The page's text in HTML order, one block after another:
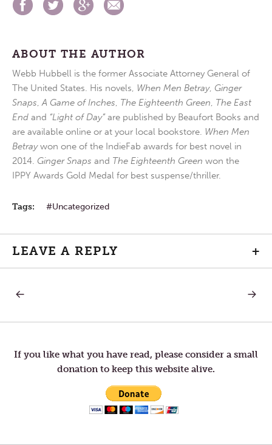
ABOUT THE AUTHOR
Webb Hubbell is the former Associate Attorney General of
The United States. His novels, When Men Betray, Ginger
Snaps,A Game of Inches, The Eighteenth Green, The East
End and “Light of Day”are published by Beaufort Books and
are available online or at your local bookstore. When Men
Betraywon one of the IndieFab awards for best novel in
2014. Ginger Snaps and The Eighteenth Green won the
IPPY Awards Gold Medal for best suspense/thriller.
Tags: Uncategorized
LEAVE A REPLY +
Post
navigation
FROM
NEXT
If you like what you have read, please consider a small
donation to keep this website alive.